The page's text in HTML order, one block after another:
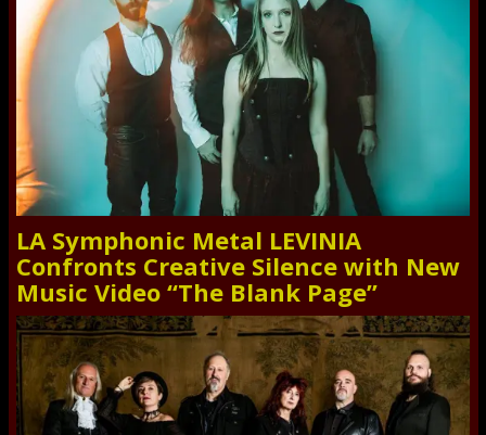
LA Symphonic Metal LEVINIA
Confronts Creative Silence with New
Music Video “The Blank Page”